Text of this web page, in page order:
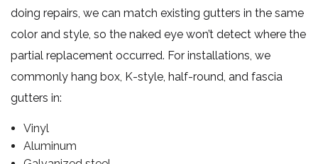
doing repairs, we can match existing gutters in the same
color and style, so the naked eye won’t detect where the
partial replacement occurred. For installations, we
commonly hang box, K-style, half-round, and fascia
gutters in:
Vinyl
Aluminum